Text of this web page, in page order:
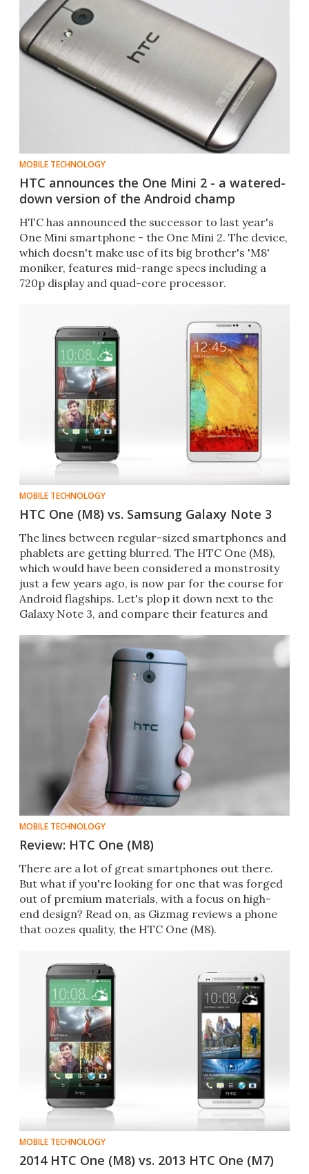
MOBILE TECHNOLOGY
HTC announces the One Mini 2 - a watered-
down version of the Android champ
HTC has announced the successor to last year's
One Mini smartphone - the One Mini 2. The device,
which doesn't make use of its big brother's 'M8'
moniker, features mid-range specs including a
720p display and quad-core processor.
MOBILE TECHNOLOGY
HTC One (M8) vs. Samsung Galaxy Note 3
The lines between regular-sized smartphones and
phablets are getting blurred. The HTC One (M8),
which would have been considered a monstrosity
just a few years ago, is now par for the course for
Android flagships. Let's plop it down next to the
Galaxy Note 3, and compare their features and
MOBILE TECHNOLOGY
Review: HTC One (M8)
There are a lot of great smartphones out there.
But what if you're looking for one that was forged
out of premium materials, with a focus on high-
end design? Read on, as Gizmag reviews a phone
that oozes quality, the HTC One (M8).
MOBILE TECHNOLOGY
2014 HTC One (M8) vs. 2013 HTC One (M7)